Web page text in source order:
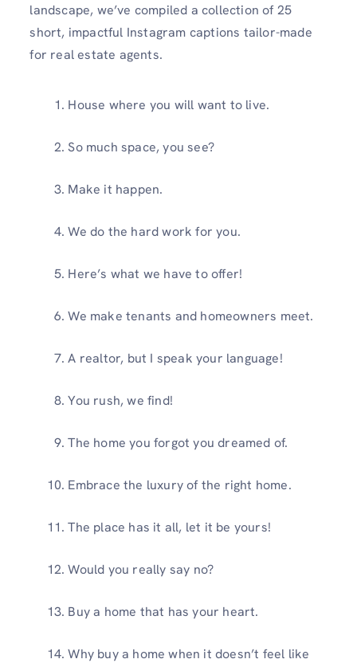
landscape, we’ve compiled a collection of 25
short, impactful Instagram captions tailor-made
for real estate agents.
House where you will want to live.
So much space, you see?
Make it happen.
We do the hard work for you.
Here’s what we have to offer!
We make tenants and homeowners meet.
A realtor, but I speak your language!
You rush, we find!
The home you forgot you dreamed of.
Embrace the luxury of the right home.
The place has it all, let it be yours!
Would you really say no?
Buy a home that has your heart.
Why buy a home when it doesn’t feel like